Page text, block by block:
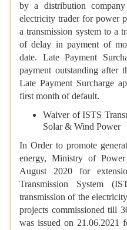
by a distribution
electricity trader for power
a transmission system to a
of delay in payment of
date. Late Payment
payment outstanding after
Late Payment Surcharge
first month of default.
Waiver of ISTS
Solar & Wind Power
In Order to promote
energy, Ministry of
August 2020 for
Transmission System
transmission of the
projects commissioned till
was issued on 21.06.2021